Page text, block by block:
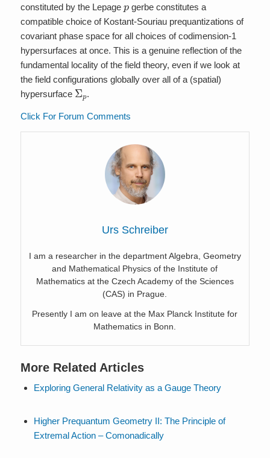
constituted by the Lepage
gerbe constitutes a
compatible choice of Kostant-Souriau prequantizations of
covariant phase space for all choices of codimension-1
hypersurfaces at once. This is a genuine reflection of the
fundamental locality of the field theory, even if we look at
the field configurations globally over all of a (spatial)
hypersurface Σp .
Click For Forum Comments
Urs Schreiber
I am a researcher in the department Algebra, Geometry
and Mathematical Physics of the Institute of
Mathematics at the Czech Academy of the Sciences
(CAS) in Prague.
Presently I am on leave at the Max Planck Institute for
Mathematics in Bonn.
More Related Articles
Exploring General Relativity as a Gauge Theory
Higher Prequantum Geometry II: The Principle of
Extremal Action – Comonadically